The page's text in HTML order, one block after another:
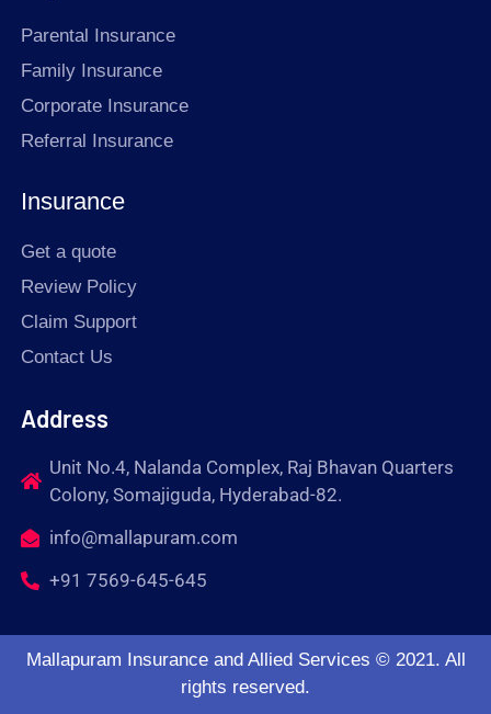
Parental Insurance
Family Insurance
Corporate Insurance
Referral Insurance
Insurance
Get a quote
Review Policy
Claim Support
Contact Us
Address
Unit No.4, Nalanda Complex, Raj Bhavan Quarters
Colony, Somajiguda, Hyderabad-82.
info@mallapuram.com
+91 7569-645-645
Mallapuram Insurance and Allied Services © 2021. All
rights reserved.